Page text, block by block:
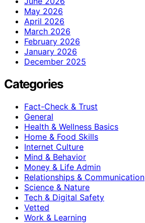
May 2026
April 2026
March 2026
February 2026
January 2026
December 2025
Categories
Fact-Check & Trust
General
Health & Wellness Basics
Home & Food Skills
Internet Culture
Mind & Behavior
Money & Life Admin
Relationships & Communication
Science & Nature
Tech & Digital Safety
Vetted
Work & Learning